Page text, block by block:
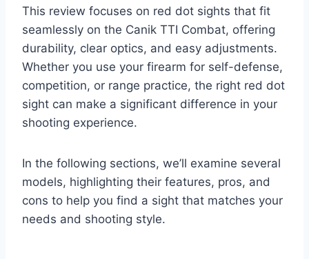
This review focuses on red dot sights that fit
seamlessly on the Canik TTI Combat, offering
durability, clear optics, and easy adjustments.
Whether you use your firearm for self-defense,
competition, or range practice, the right red dot
sight can make a significant difference in your
shooting experience.
In the following sections, we’ll examine several
models, highlighting their features, pros, and
cons to help you find a sight that matches your
needs and shooting style.